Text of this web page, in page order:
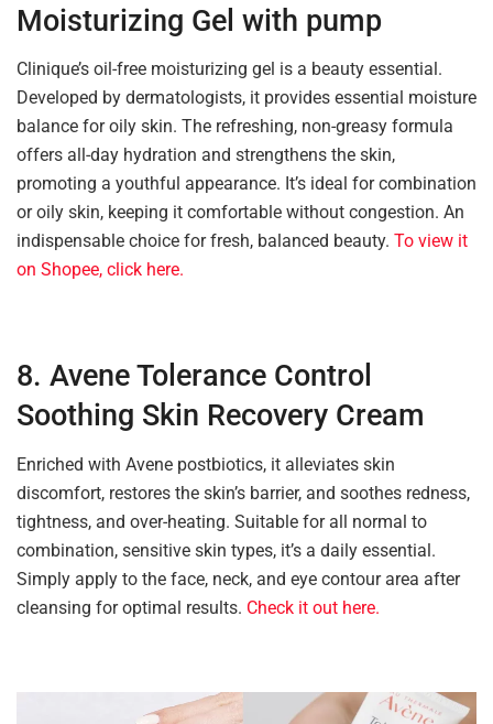
Moisturizing Gel with pump
Clinique’s oil-free moisturizing gel is a beauty essential.
Developed by dermatologists, it provides essential moisture
balance for oily skin. The refreshing, non-greasy formula
offers all-day hydration and strengthens the skin,
promoting a youthful appearance. It’s ideal for combination
or oily skin, keeping it comfortable without congestion. An
indispensable choice for fresh, balanced beauty. To view it
on Shopee, click here.
8. Avene Tolerance Control
Soothing Skin Recovery Cream
Enriched with Avene postbiotics, it alleviates skin
discomfort, restores the skin’s barrier, and soothes redness,
tightness, and over-heating. Suitable for all normal to
combination, sensitive skin types, it’s a daily essential.
Simply apply to the face, neck, and eye contour area after
cleansing for optimal results. Check it out here.